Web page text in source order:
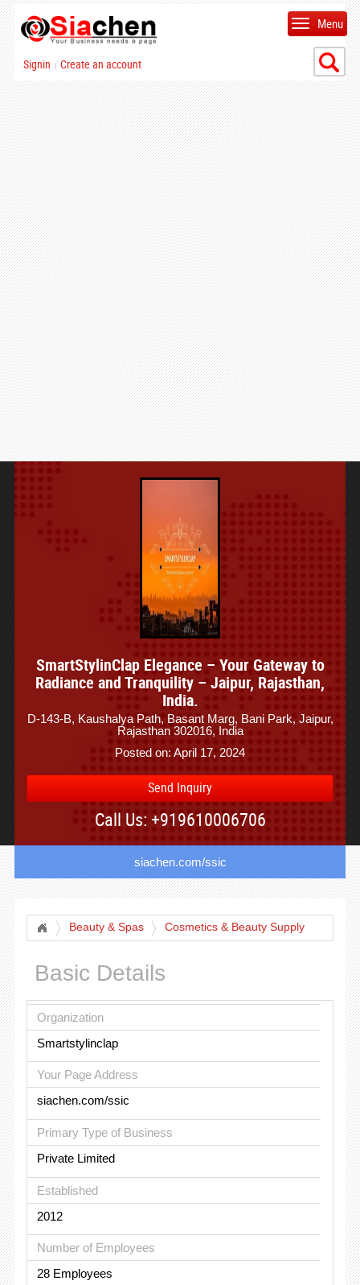
Signin | Create an account
Menu
SmartStylinClap Elegance – Your Gateway to
Radiance and Tranquility – Jaipur, Rajasthan,
India.
D-143-B, Kaushalya Path, Basant Marg, Bani Park, Jaipur,
Rajasthan 302016, India
Posted on: April 17, 2024
Send Inquiry
Call Us: +919610006706
siachen.com/ssic
Beauty & Spas Cosmetics & Beauty Supply
Basic Details
Organization
Smartstylinclap
Your Page Address
siachen.com/ssic
Primary Type of Business
Private Limited
Established
2012
Number of Employees
28 Employees